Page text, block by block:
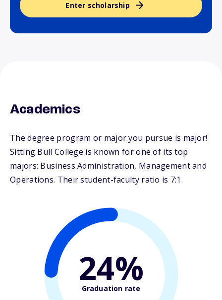
Enter scholarship
Academics
The degree program or major you pursue is major!
Sitting Bull College is known for one of its top
majors: Business Administration, Management and
Operations. Their student-faculty ratio is 7:1.
24%
Graduation rate